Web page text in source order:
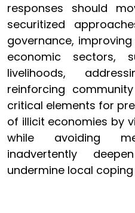
responses should
securitized
governance,
economic sectors,
livelihoods,
reinforcing
critical elements for
of illicit economies by
while avoiding
inadvertently
undermine local